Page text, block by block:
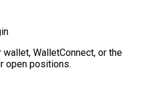
WalletConnect, or the
open positions.